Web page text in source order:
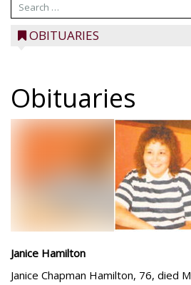
OBITUARIES
Obituaries
Janice Hamilton
Janice Chapman Hamilton, 76, died